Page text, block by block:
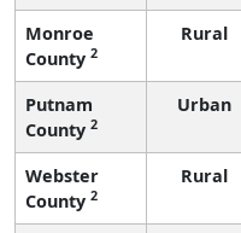
Monroe
County 2
Rural
Putnam
County 2
Urban
Webster
County 2
Rural